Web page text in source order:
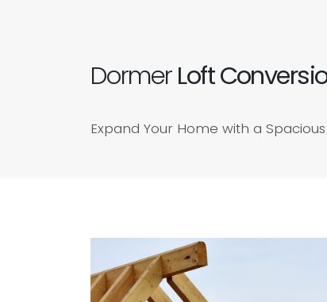
DormerLoft
Expand Your Home with a